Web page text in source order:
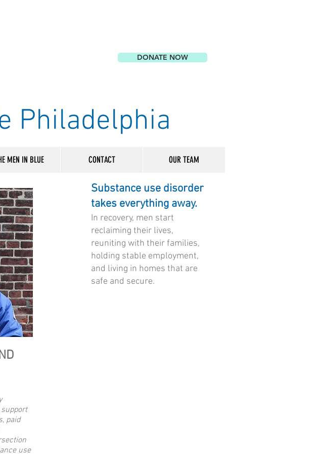
DONATE NOW
Philadelphia
MEN IN BLUE CONTACT OUR TEAM
Substance use disorder
takes everything away.
In recovery, men start
reclaiming their lives,
reuniting with their families,
holding stable employment,
and living in homes that are
safe and secure.
paid
use